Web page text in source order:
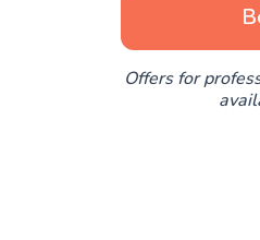
Offers for